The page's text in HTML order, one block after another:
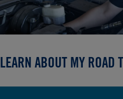
LEARN ABOUT MY ROAD